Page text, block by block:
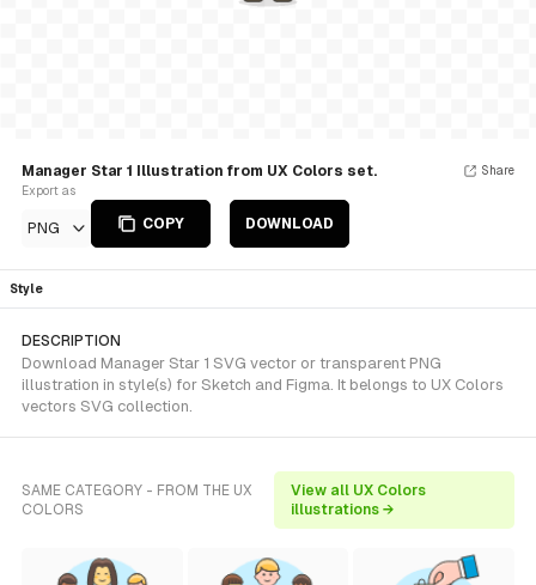
Manager Star 1 Illustration from UX Colors set.
Export as
PNG COPY DOWNLOAD
Share
Style
DESCRIPTION
Download Manager Star 1 SVG vector or transparent PNG
illustration in style(s) for Sketch and Figma. It belongs to UX Colors
vectors SVG collection.
SAME CATEGORY - FROM THE UX
COLORS
View all UX Colors
illustrations →